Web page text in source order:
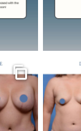
Gallery